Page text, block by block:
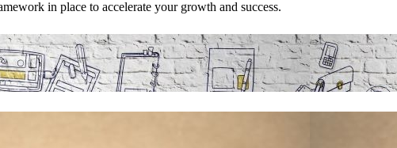
in place to accelerate your growth and success.